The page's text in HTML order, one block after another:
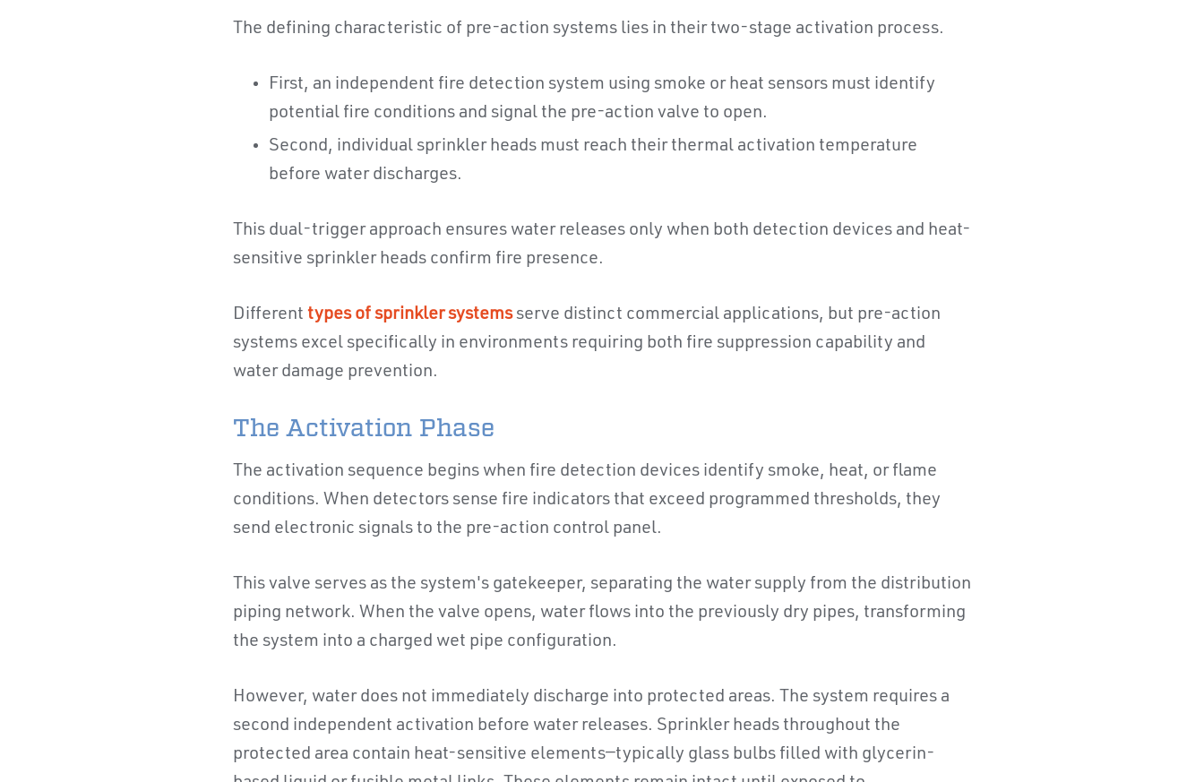
The defining characteristic of pre-action systems lies in their two-stage activation process.
First, an independent fire detection system using smoke or heat sensors must identify
potential fire conditions and signal the pre-action valve to open.
Second, individual sprinkler heads must reach their thermal activation temperature
before water discharges.
This dual-trigger approach ensures water releases only when both detection devices and heat-
sensitive sprinkler heads confirm fire presence.
Different types of sprinkler systemsserve distinct commercial applications, but pre-action
systems excel specifically in environments requiring both fire suppression capability and
water damage prevention.
The Activation Phase
The activation sequence begins when fire detection devices identify smoke, heat, or flame
conditions. When detectors sense fire indicators that exceed programmed thresholds, they
send electronic signals to the pre-action control panel.
This valve serves as the system's gatekeeper, separating the water supply from the distribution
piping network. When the valve opens, water flows into the previously dry pipes, transforming
the system into a charged wet pipe configuration.
However, water does not immediately discharge into protected areas. The system requires a
second independent activation before water releases. Sprinkler heads throughout the
protected area contain heat-sensitive elements—typically glass bulbs filled with glycerin-